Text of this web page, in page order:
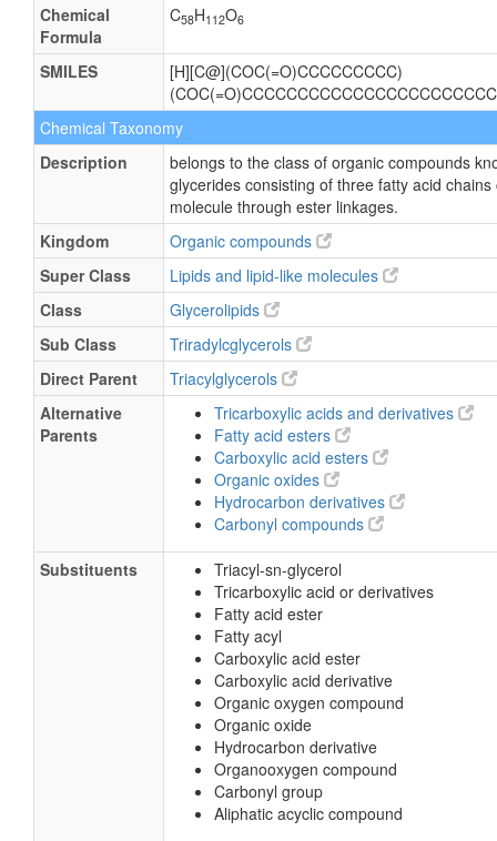
Chemical
Formula
C58H112O6
SMILES
[H][C@](COC(=O)CCCCCCCCC)
Chemical Taxonomy
Description
belongs to the class of organic compounds
glycerides consisting of three fatty acid
molecule through ester linkages.
Kingdom
Organic compounds
Super Class
Lipids and lipid-like molecules
Class
Glycerolipids
Sub Class
Triradylcglycerols
Direct Parent
Triacylglycerols
Alternative
Parents
Tricarboxylic acids and derivatives
Fatty acid esters
Carboxylic acid esters
Organic oxides
Hydrocarbon derivatives
Carbonyl compounds
Substituents
Triacyl-sn-glycerol
Tricarboxylic acid or derivatives
Fatty acid ester
Fatty acyl
Carboxylic acid ester
Carboxylic acid derivative
Organic oxygen compound
Organic oxide
Hydrocarbon derivative
Organooxygen compound
Carbonyl group
Aliphatic acyclic compound